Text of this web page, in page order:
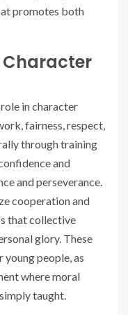
promotes both
Character
in character
fairness, respect,
through training
and
and perseverance.
cooperation and
that collective
glory. These
people, as
where moral
taught.